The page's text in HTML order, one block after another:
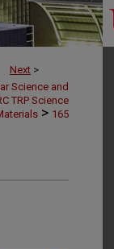
Next >
Science and
TRP Science
> 165